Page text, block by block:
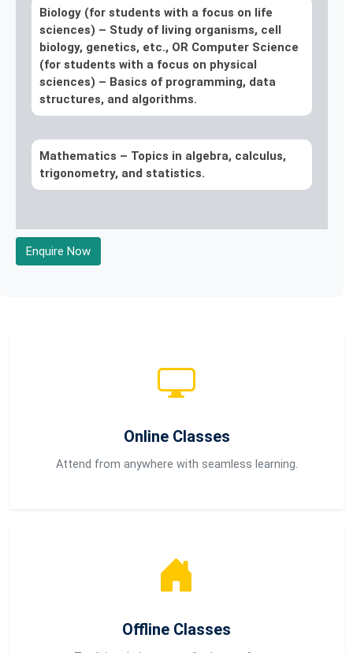
Biology (for students with a focus on life
sciences) – Study of living organisms, cell
biology, genetics, etc., OR Computer Science
(for students with a focus on physical
sciences) – Basics of programming, data
structures, and algorithms.
Mathematics – Topics in algebra, calculus,
trigonometry, and statistics.
Enquire Now
Online Classes
Attend from anywhere with seamless learning.
Offline Classes